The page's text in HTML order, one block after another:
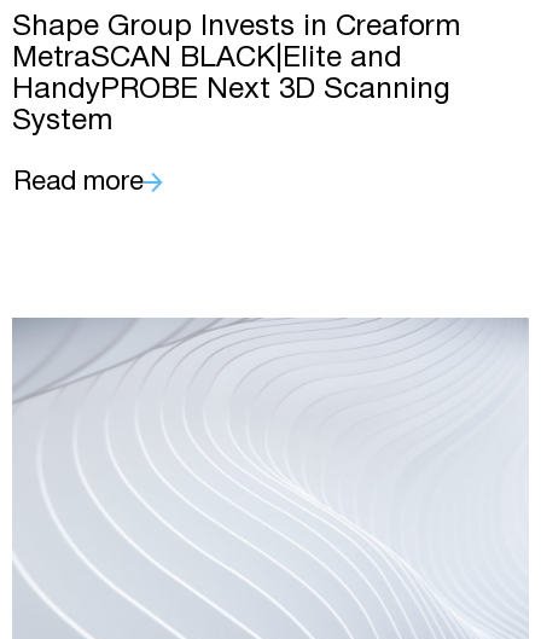
Shape Group Invests in Creaform
MetraSCAN BLACK|Elite and
HandyPROBE Next 3D Scanning
System
Read more